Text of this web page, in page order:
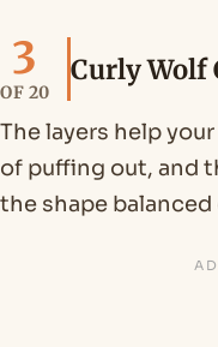
3
OF 20
Curly Wolf
The layers help
of puffing out, and
the shape balanced